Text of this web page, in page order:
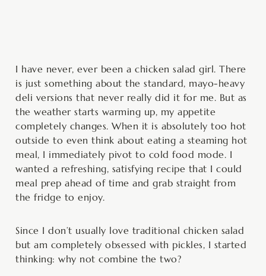
I have never, ever been a chicken salad girl. There
is just something about the standard, mayo-heavy
deli versions that never really did it for me. But as
the weather starts warming up, my appetite
completely changes. When it is absolutely too hot
outside to even think about eating a steaming hot
meal, I immediately pivot to cold food mode. I
wanted a refreshing, satisfying recipe that I could
meal prep ahead of time and grab straight from
the fridge to enjoy.
Since I don’t usually love traditional chicken salad
but am completely obsessed with pickles, I started
thinking: why not combine the two?
minutes minutes hour
hour minutes